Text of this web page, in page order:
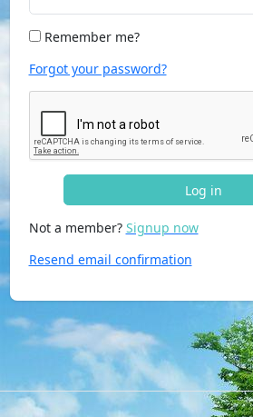
Remember me?
Forgot your password?
Log in
Not a member? Signup now
Resend email confirmation